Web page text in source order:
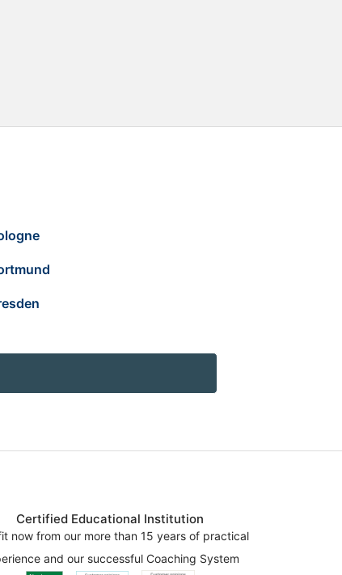
Certified Educational Institution
now from our more than 15 years of practical
and our successful Coaching System